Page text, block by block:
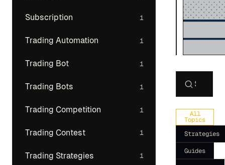
Subscription 1
Trading Automation 1
Trading Bot 1
Trading Bots 1
Trading Competition 1
Trading Contest 1
Trading Strategies 1
Search
All
Topics
Strategies
Guides